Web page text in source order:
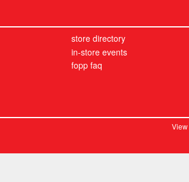
store directory
in-store events
fopp faq
View